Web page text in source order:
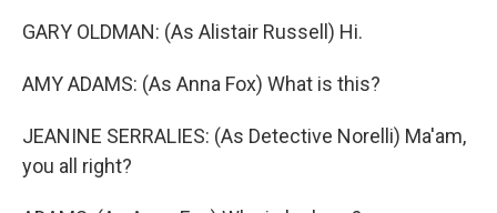
GARY OLDMAN: (As Alistair Russell) Hi.
AMY ADAMS: (As Anna Fox) What is this?
JEANINE SERRALIES: (As Detective Norelli) Ma'am,
you all right?